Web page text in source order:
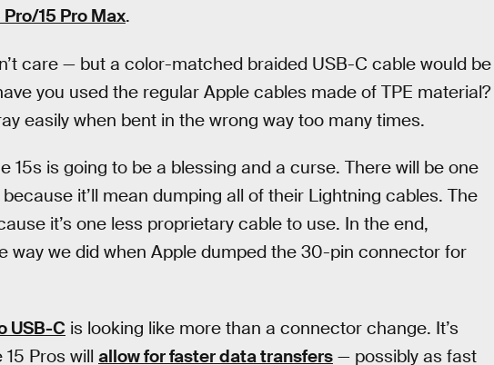
Pro/15 Pro Max.
care — but a color-matched braided USB-C cable would be
you used the regular Apple cables made of TPE material?
easily when bent in the wrong way too many times.
15s is going to be a blessing and a curse. There will be one
it’ll mean dumping all of their Lightning cables. The
it’s one less proprietary cable to use. In the end,
way we did when Apple dumped the 30-pin connector for
USB-C is looking like more than a connector change. It’s
Pros will allow for faster data transfers — possibly as fast